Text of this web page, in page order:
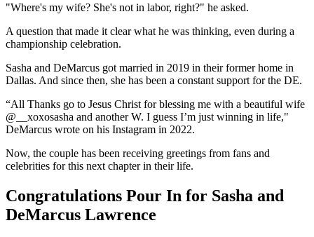
"Where's my wife? She's not in labor, right?" he asked.
A question that made it clear what he was thinking, even during a
championship celebration.
Sasha and DeMarcus got married in 2019 in their former home in
Dallas. And since then, she has been a constant support for the DE.
“All Thanks go to Jesus Christ for blessing me with a beautiful wife
@__xoxosasha and another W. I guess I’m just winning in life,"
DeMarcus wrote on his Instagram in 2022.
Now, the couple has been receiving greetings from fans and
celebrities for this next chapter in their life.
Congratulations Pour In for Sasha and
DeMarcus Lawrence